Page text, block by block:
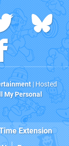
| Hosted
My Personal
Extension